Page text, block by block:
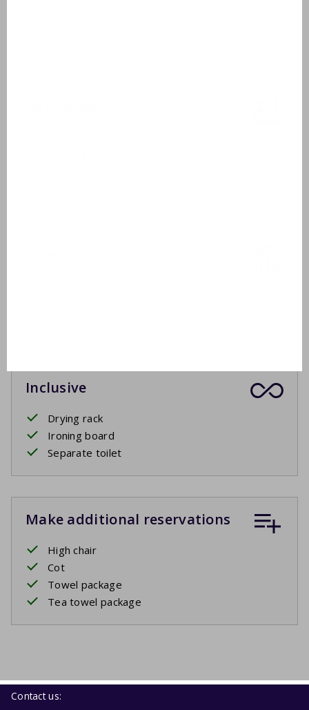
Inclusive
Drying rack
Ironing board
Separate toilet
Make additional reservations
High chair
Cot
Towel package
Tea towel package
Contact us: